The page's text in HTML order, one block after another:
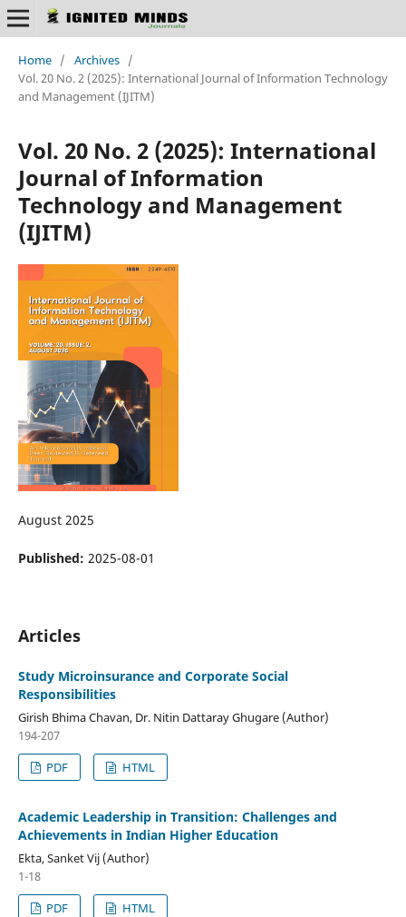
Home / Archives /
Vol. 20 No. 2 (2025): International Journal of Information Technology
and Management (IJITM)
Vol. 20 No. 2 (2025): International
Journal of Information
Technology and Management
(IJITM)
August 2025
Published: 2025-08-01
Articles
Study Microinsurance and Corporate Social
Responsibilities
Girish Bhima Chavan, Dr. Nitin Dattaray Ghugare (Author)
194-207
PDF
HTML
Academic Leadership in Transition: Challenges and
Achievements in Indian Higher Education
Ekta, Sanket Vij (Author)
1-18
PDF
HTML